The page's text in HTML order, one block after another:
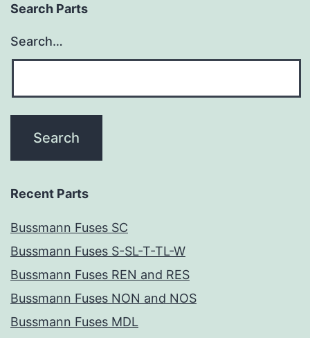
Search Parts
Search…
Recent Parts
Bussmann Fuses SC
Bussmann Fuses S-SL-T-TL-W
Bussmann Fuses REN and RES
Bussmann Fuses NON and NOS
Bussmann Fuses MDL